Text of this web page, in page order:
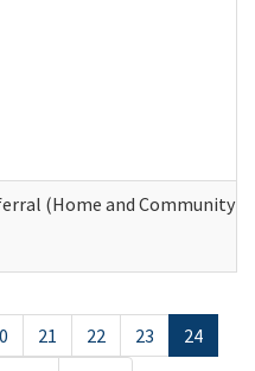
(Home and Community
21 22 23
24